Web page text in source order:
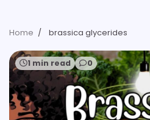
Home brassica glycerides
1 min read 0